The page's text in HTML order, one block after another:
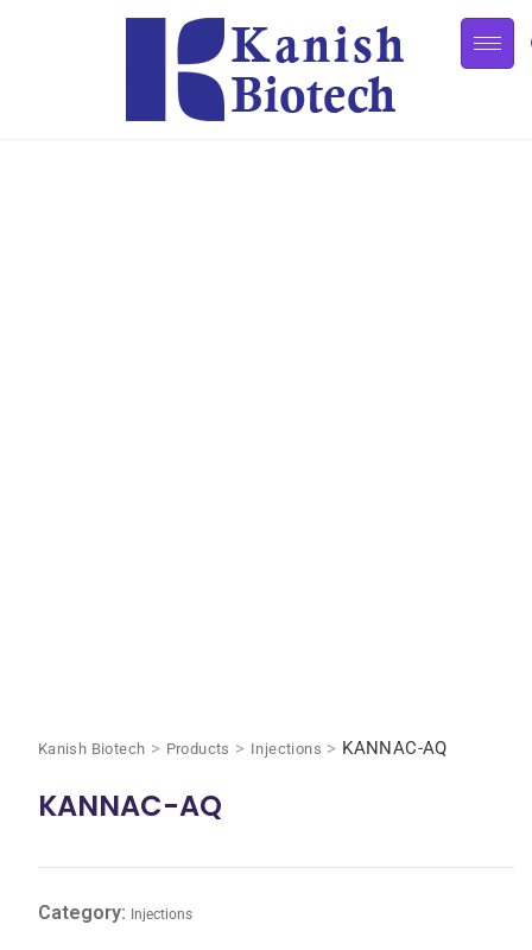
Kanish Biotech > Products > Injections > KANNAC-AQ
KANNAC-AQ
Category: Injections